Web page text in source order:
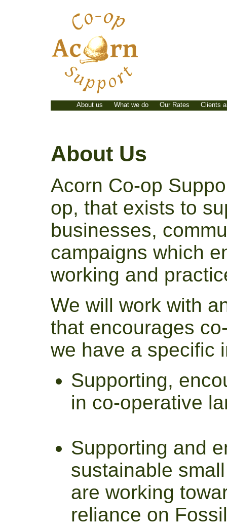
About us What we do Our Rates Clients
About Us
Acorn Co-op
op, that exists to
businesses,
campaigns which
working and
We will work with
that encourages
we have a specific
Supporting,
in co-operative
Supporting and
sustainable
are working
reliance on